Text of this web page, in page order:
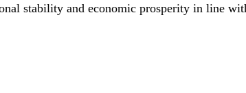
stability and economic prosperity in line